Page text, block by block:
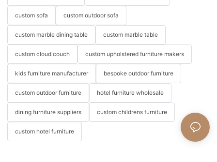
custom sofa custom outdoor sofa
custom marble dining table custom marble table
custom cloud couch custom upholstered furniture makers
kids furniture manufacturer bespoke outdoor furniture
custom outdoor furniture hotel furniture wholesale
dining furniture suppliers custom childrens furniture
custom hotel furniture